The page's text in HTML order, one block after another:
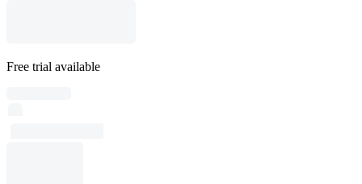
Free trial available